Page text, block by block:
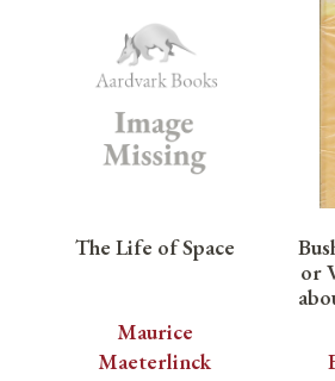
The Life of Space
Maurice
Maeterlinck
or